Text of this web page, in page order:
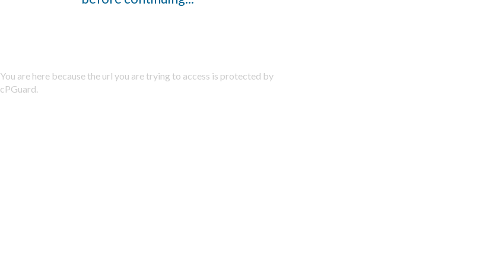
You are here because the url you are trying to access is protected by
cPGuard.